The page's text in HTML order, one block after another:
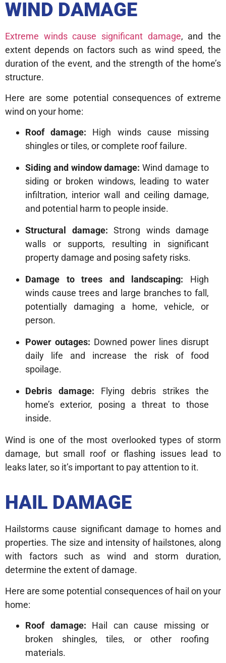
WIND DAMAGE
Extreme winds cause significant damage, and the
extent depends on factors such as wind speed, the
duration of the event, and the strength of the home’s
structure.
Here are some potential consequences of extreme
wind on your home:
Roof damage: High winds cause missing
shingles or tiles, or complete roof failure.
Siding and window damage: Wind damage to
siding or broken windows, leading to water
infiltration, interior wall and ceiling damage,
and potential harm to people inside.
Structural damage: Strong winds damage
walls or supports, resulting in significant
property damage and posing safety risks.
Damage to trees and landscaping: High
winds cause trees and large branches to fall,
potentially damaging a home, vehicle, or
person.
Power outages: Downed power lines disrupt
daily life and increase the risk of food
spoilage.
Debris damage: Flying debris strikes the
home’s exterior, posing a threat to those
inside.
Wind is one of the most overlooked types of storm
damage, but small roof or flashing issues lead to
leaks later, so it’s important to pay attention to it.
HAIL DAMAGE
Hailstorms cause significant damage to homes and
properties. The size and intensity of hailstones, along
with factors such as wind and storm duration,
determine the extent of damage.
Here are some potential consequences of hail on your
home:
Roof damage: Hail can cause missing or
broken shingles, tiles, or other roofing
materials.